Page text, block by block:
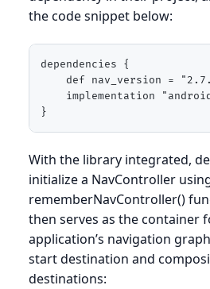
the code snippet below:
dependencies {
def nav_version =
implementation
}
With the library integrated,
initialize a NavController
rememberNavController()
then serves as the container
application’s navigation
start destination and
destinations: